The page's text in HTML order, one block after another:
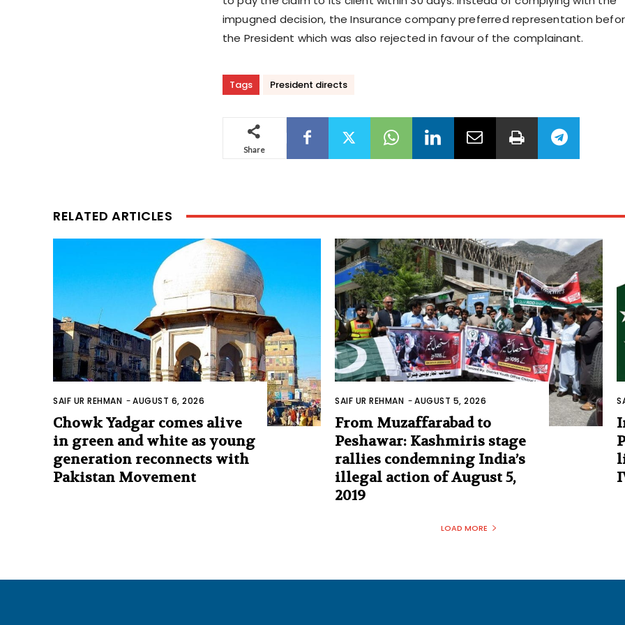
impugned decision, the Insurance company preferred representation
the President which was also rejected in favour of the complainant.
Tags President directs
Share
RELATED ARTICLES
SAIF UR REHMAN -AUGUST 6, 2026
Chowk Yadgar comes alive
in green and white as young
generation reconnects with
Pakistan Movement
SAIF UR REHMAN -AUGUST 5, 2026
From Muzaffarabad to
Peshawar: Kashmiris stage
rallies condemning India’s
illegal action of August 5,
2019
LOAD MORE